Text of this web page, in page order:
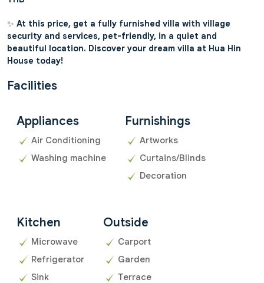
✨ At this price, get a fully furnished villa with village
security and services, pet-friendly, in a quiet and
beautiful location. Discover your dream villa at Hua Hin
House today!
Facilities
Appliances
Air Conditioning
Washing machine
Furnishings
Artworks
Curtains/Blinds
Decoration
Kitchen
Microwave
Refrigerator
Sink
Outside
Carport
Garden
Terrace